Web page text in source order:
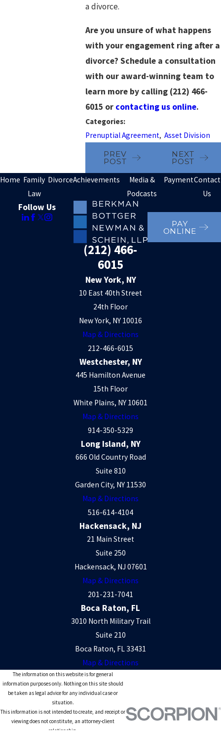
a divorce.
Are you unsure of what happens
with your engagement ring after a
divorce? Schedule a consultation
with our award-winning team to
learn more by calling (212) 466-
6015 or contacting us online.
Categories:
Prenuptial Agreement, Asset Division
PREV
POST
NEXT
POST
Home Family
Law
DivorceAchievements
Media &
Podcasts
PaymentContact
Us
Follow Us
(212) 466-
6015
PAY
ONLINE
New York, NY
10 East 40th Street
24th Floor
New York, NY 10016
Map & Directions
212-466-6015
Westchester, NY
445 Hamilton Avenue
15th Floor
White Plains, NY 10601
Map & Directions
914-350-5329
Long Island, NY
666 Old Country Road
Suite 810
Garden City, NY 11530
Map & Directions
516-614-4104
Hackensack, NJ
21 Main Street
Suite 250
Hackensack, NJ 07601
Map & Directions
201-231-7041
Boca Raton, FL
3010 North Military Trail
Suite 210
Boca Raton, FL 33431
Map & Directions
The information on this website is for general
information purposes only. Nothing on this site should
be taken as legal advice for any individual case or
situation.
This information is not intended to create, and receipt or
viewing does not constitute, an attorney-client
relationship.